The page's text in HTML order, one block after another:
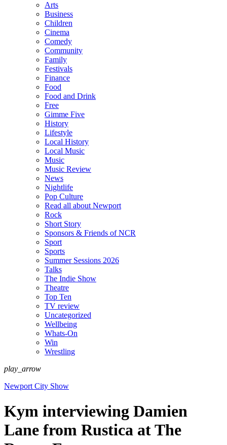
Arts
Business
Children
Cinema
Comedy
Community
Family
Festivals
Finance
Food
Food and Drink
Free
Gimme Five
History
Lifestyle
Local History
Local Music
Music
Music Review
News
Nightlife
Pop Culture
Read all about Newport
Rock
Short Story
Sponsors & Friends of NCR
Sport
Sports
Summer Sessions 2026
Talks
The Indie Show
Theatre
Top Ten
TV review
Uncategorized
Wellbeing
Whats-On
Win
Wrestling
play_arrow
Newport City Show
Kym interviewing Damien
Lane from Rustica at The